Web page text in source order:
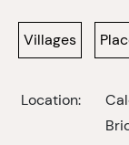
Villages
Location: